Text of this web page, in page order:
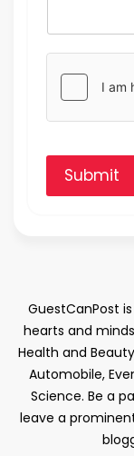
Submit
GuestCanPost
hearts and
Health and
Automobile,
Science. Be a
leave a